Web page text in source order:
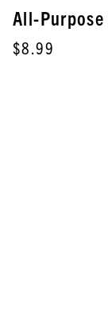
All-
$8.99